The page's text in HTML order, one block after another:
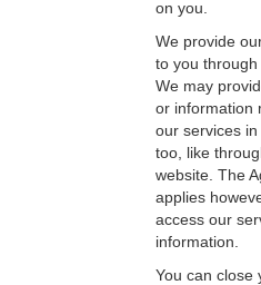
on you.
We provide
to you through
We may
or information
our services
too, like
website. The
applies
access our
information.
You can close